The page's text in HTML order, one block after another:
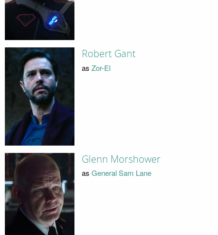
Robert Gant
as Zor-El
Glenn Morshower
as General Sam Lane